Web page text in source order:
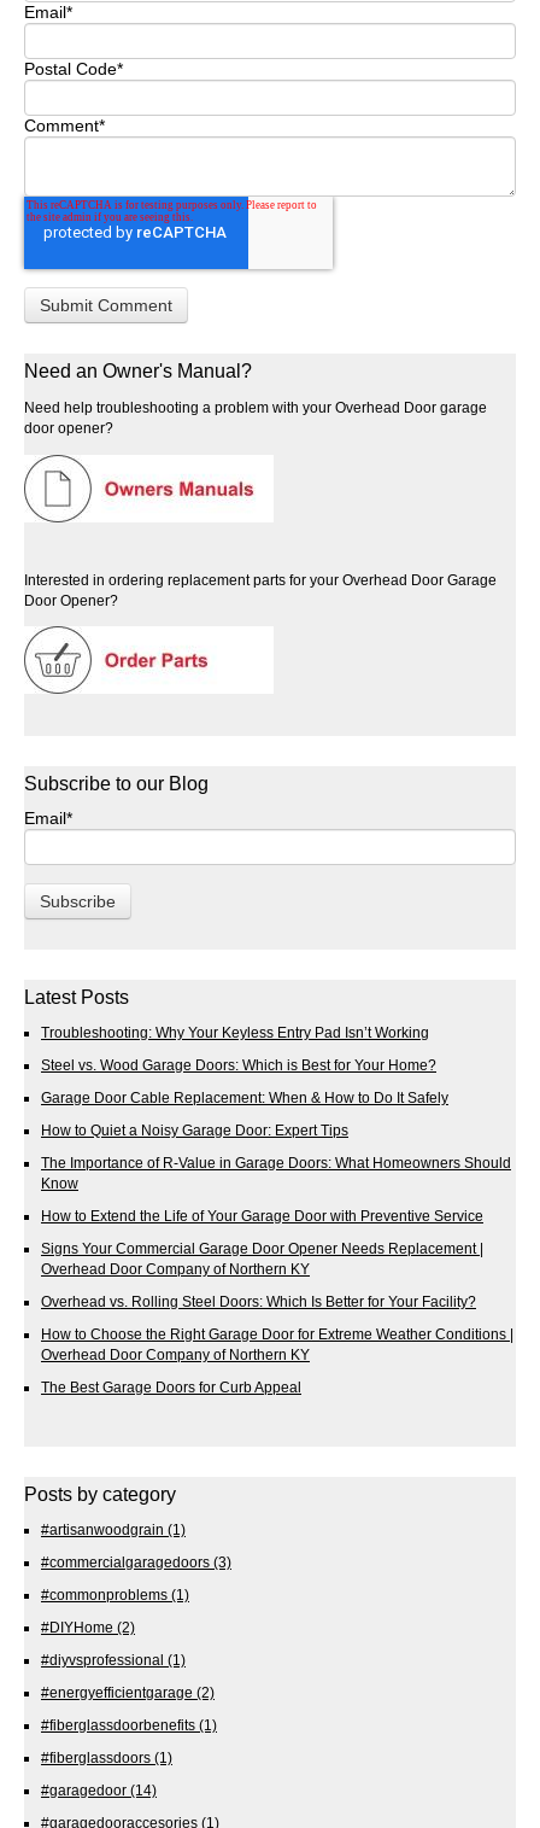
Email*
Postal Code*
Comment*
Need an Owner's Manual?
Need help troubleshooting a problem with your Overhead Door garage
door opener?
Interested in ordering replacement parts for your Overhead Door Garage
Door Opener?
Subscribe to our Blog
Email*
Latest Posts
Troubleshooting: Why Your Keyless Entry Pad Isn’t Working
Steel vs. Wood Garage Doors: Which is Best for Your Home?
Garage Door Cable Replacement: When & How to Do It Safely
How to Quiet a Noisy Garage Door: Expert Tips
The Importance of R-Value in Garage Doors: What Homeowners Should
Know
How to Extend the Life of Your Garage Door with Preventive Service
Signs Your Commercial Garage Door Opener Needs Replacement |
Overhead Door Company of Northern KY
Overhead vs. Rolling Steel Doors: Which Is Better for Your Facility?
How to Choose the Right Garage Door for Extreme Weather Conditions |
Overhead Door Company of Northern KY
The Best Garage Doors for Curb Appeal
Posts by category
#artisanwoodgrain (1)
#commercialgaragedoors (3)
#commonproblems (1)
#DIYHome (2)
#diyvsprofessional (1)
#energyefficientgarage (2)
#fiberglassdoorbenefits (1)
#fiberglassdoors (1)
#garagedoor (14)
#garagedooraccesories (1)